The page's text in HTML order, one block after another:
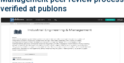
verified at publons